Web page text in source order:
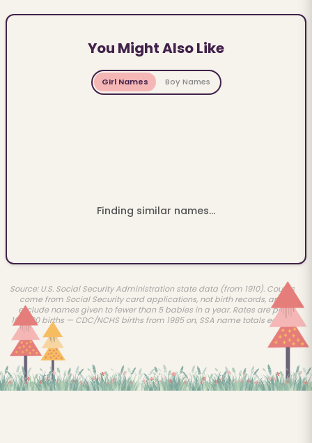
You Might Also Like
Girl Names Boy Names
Finding similar names...
Source: U.S. Social Security Administration state data (from 1910). Counts
come from Social Security card applications, not birth records, and
exclude names given to fewer than 5 babies in a year. Rates are per
100,000 births — CDC/NCHS births from 1985 on, SSA name totals earlier.